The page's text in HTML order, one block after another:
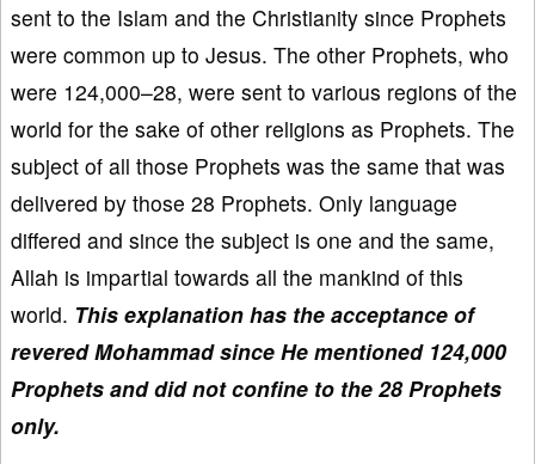
sent to the Islam and the Christianity since Prophets
were common up to Jesus. The other Prophets, who
were 124,000–28, were sent to various regions of the
world for the sake of other religions as Prophets. The
subject of all those Prophets was the same that was
delivered by those 28 Prophets. Only language
differed and since the subject is one and the same,
Allah is impartial towards all the mankind of this
world. This explanation has the acceptance of
revered Mohammad since He mentioned 124,000
Prophets and did not confine to the 28 Prophets
only.